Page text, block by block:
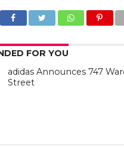
FOR YOU
adidas Announces 747
Street